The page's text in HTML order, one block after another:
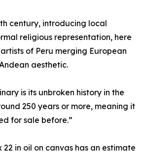
century, introducing local
religious representation, here
of Peru merging European
aesthetic.
is its unbroken history in the
250 years or more, meaning it
for sale before.”
22 in oil on canvas has an estimate